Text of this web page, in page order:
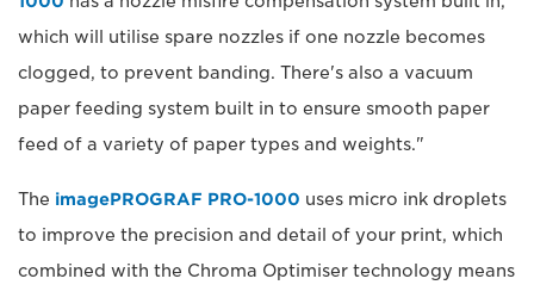
which will utilise spare nozzles if one nozzle becomes
clogged, to prevent banding. There's also a vacuum
paper feeding system built in to ensure smooth paper
feed of a variety of paper types and weights."
The imagePROGRAF PRO-1000 uses micro ink droplets
to improve the precision and detail of your print, which
combined with the Chroma Optimiser technology means